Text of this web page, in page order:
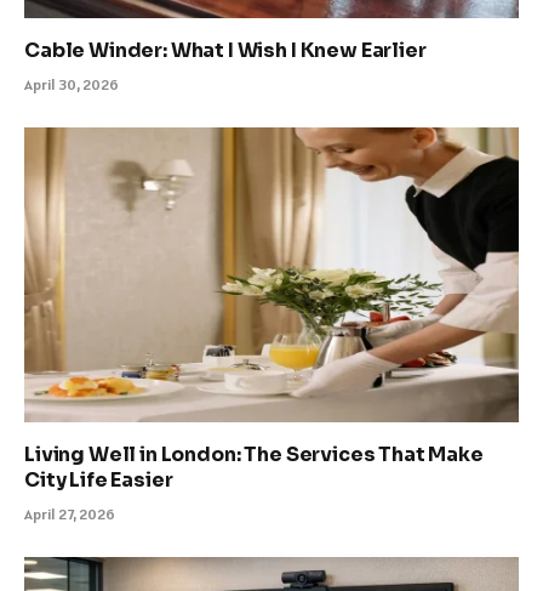
Cable Winder: What I Wish I Knew Earlier
April 30, 2026
Living Well in London: The Services That Make
City Life Easier
April 27, 2026